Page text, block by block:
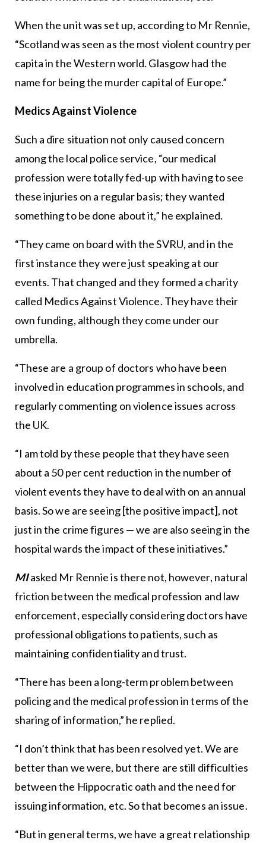
When the unit was set up, according to Mr Rennie,
“Scotland was seen as the most violent country per
capita in the Western world. Glasgow had the
name for being the murder capital of Europe.”
Medics Against Violence
Such a dire situation not only caused concern
among the local police service, “our medical
profession were totally fed-up with having to see
these injuries on a regular basis; they wanted
something to be done about it,” he explained.
“They came on board with the SVRU, and in the
first instance they were just speaking at our
events. That changed and they formed a charity
called Medics Against Violence. They have their
own funding, although they come under our
umbrella.
“These are a group of doctors who have been
involved in education programmes in schools, and
regularly commenting on violence issues across
the UK.
“I am told by these people that they have seen
about a 50 per cent reduction in the number of
violent events they have to deal with on an annual
basis. So we are seeing [the positive impact], not
just in the crime figures — we are also seeing in the
hospital wards the impact of these initiatives.”
MIasked Mr Rennie is there not, however, natural
friction between the medical profession and law
enforcement, especially considering doctors have
professional obligations to patients, such as
maintaining confidentiality and trust.
“There has been a long-term problem between
policing and the medical profession in terms of the
sharing of information,” he replied.
“I don’t think that has been resolved yet. We are
better than we were, but there are still difficulties
between the Hippocratic oath and the need for
issuing information, etc. So that becomes an issue.
“But in general terms, we have a great relationship